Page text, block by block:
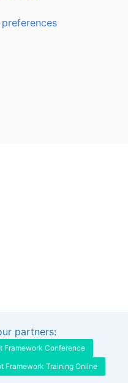
project?
partners:
Framework Conference
Framework Training Online